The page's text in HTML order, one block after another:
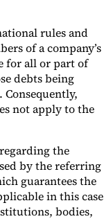
rules and
of a company’s
for all or part of
debts being
not apply to the
the
by the referring
guarantees the
in this case
bodies,